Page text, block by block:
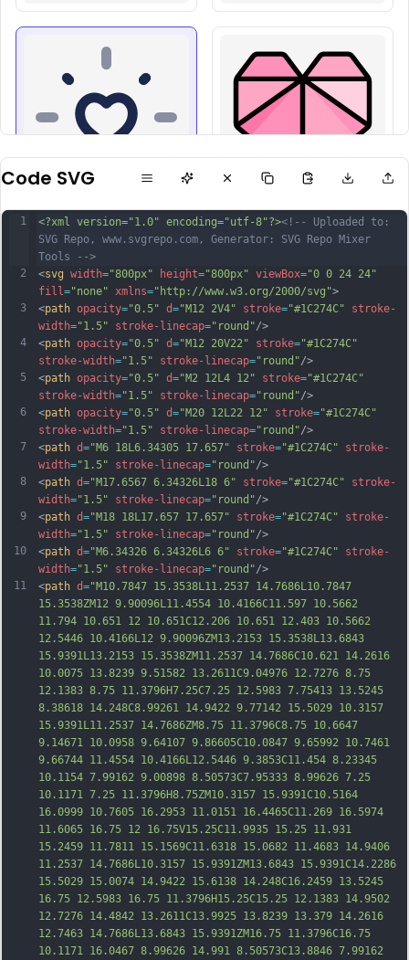
Code SVG
1
2
3
4
5
6
7
8
9
10
11
<?xml version="1.0" encoding="utf-8"?><!-- Uploaded to:
SVG Repo, www.svgrepo.com, Generator: SVG Repo Mixer
Tools -->
<svg width="800px" height="800px" viewBox="0 0 24 24"
fill ="none" xmlns="http://www.w3.org/2000/svg">
<path opacity="0.5" d="M12 2V4" stroke="#1C274C"
stroke-
width="1.5" stroke-linecap="round"/>
<path opacity="0.5" d="M12 20V22" stroke="#1C274C"
stroke-width="1.5" stroke-linecap="round"/>
<path opacity="0.5" d="M2 12L4 12" stroke="#1C274C"
stroke-width="1.5" stroke-linecap="round"/>
<path opacity="0.5" d="M20 12L22 12" stroke="#1C274C"
stroke-width="1.5" stroke-linecap="round"/>
<path d="M6 18L6.34305 17.657" stroke="#1C274C"
stroke-
width="1.5" stroke-linecap="round"/>
<path d="M17.6567 6.34326L18 6" stroke="#1C274C"
stroke-
width="1.5" stroke-linecap="round"/>
<path d="M18 18L17.657 17.657" stroke="#1C274C"
stroke-
width="1.5" stroke-linecap="round"/>
<path d="M6.34326 6.34326L6 6" stroke="#1C274C"
stroke-
width="1.5" stroke-linecap="round"/>
<path d="M10.7847 15.3538L11.2537 14.7686L10.7847
15.3538ZM12 9.90096L11.4554 10.4166C11.597 10.5662
11.794 10.651 12 10.651C12.206 10.651 12.403 10.5662
12.5446 10.4166L12 9.90096ZM13.2153 15.3538L13.6843
15.9391L13.2153 15.3538ZM11.2537 14.7686C10.621 14.2616
10.0075 13.8239 9.51582 13.2611C9.04976 12.7276 8.75
12.1383 8.75 11.3796H7.25C7.25 12.5983 7.75413 13.5245
8.38618 14.248C8.99261 14.9422 9.77142 15.5029 10.3157
15.9391L11.2537 14.7686ZM8.75 11.3796C8.75 10.6647
9.14671 10.0958 9.64107 9.86605C10.0847 9.65992 10.7461
9.66744 11.4554 10.4166L12.5446 9.3853C11.454 8.23345
10.1154 7.99162 9.00898 8.50573C7.95333 8.99626 7.25
10.1171 7.25 11.3796H8.75ZM10.3157 15.9391C10.5164
16.0999 10.7605 16.2953 11.0151 16.4465C11.269 16.5974
11.6065 16.75 12 16.75V15.25C11.9935 15.25 11.931
15.2459 11.7811 15.1569C11.6318 15.0682 11.4683 14.9406
11.2537 14.7686L10.3157 15.9391ZM13.6843 15.9391C14.2286
15.5029 15.0074 14.9422 15.6138 14.248C16.2459 13.5245
16.75 12.5983 16.75 11.3796H15.25C15.25 12.1383 14.9502
12.7276 14.4842 13.2611C13.9925 13.8239 13.379 14.2616
12.7463 14.7686L13.6843 15.9391ZM16.75 11.3796C16.75
10.1171 16.0467 8.99626 14.991 8.50573C13.8846 7.99162